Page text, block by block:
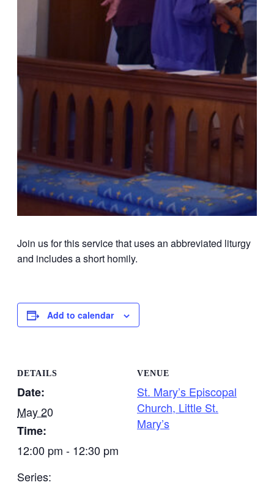
Join us for this service that uses an abbreviated liturgy
and includes a short homily.
Add to calendar
DETAILS
Date:
May 20
Time:
12:00 pm - 12:30 pm
Series:
VENUE
St. Mary’s Episcopal
Church, Little St.
Mary’s